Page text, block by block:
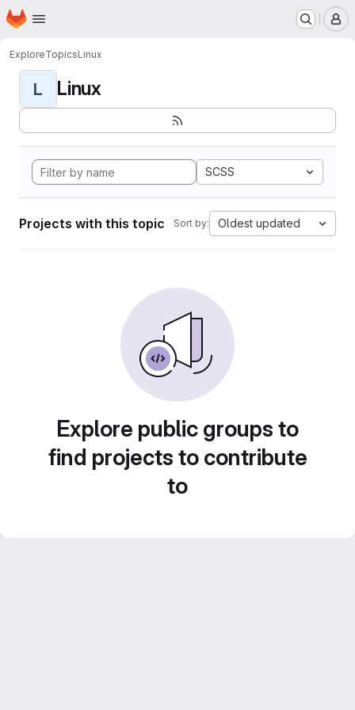
Skip to main content
Homepage
ExploreTopicsLinux
L Linux
SCSS
Projects with this topic Sort by: Oldest updated
Explore public groups to
find projects to contribute
to